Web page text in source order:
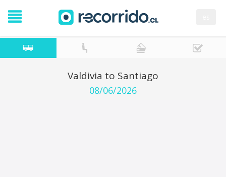
Valdivia to Santiago
08/06/2026